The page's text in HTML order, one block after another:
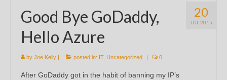
20
JUL 2015
Good Bye GoDaddy,
Hello Azure
by Joe Kelly | posted in: IT, Uncategorized | 0
After GoDaddy got in the habit of banning my IP’s